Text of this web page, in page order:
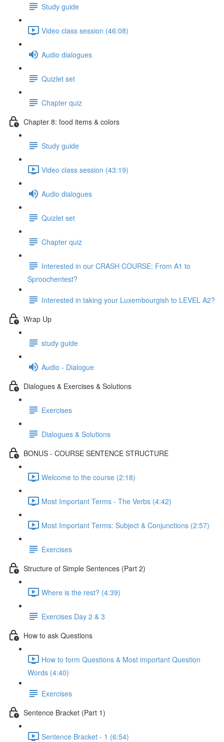
Study guide
Video class session (46:08)
Audio dialogues
Quizlet set
Chapter quiz
Chapter 8: food items & colors
Study guide
Video class session (43:19)
Audio dialogues
Quizlet set
Chapter quiz
Interested in our CRASH COURSE: From A1 to
Sproochentest?
Interested in taking your Luxembourgish to LEVEL A2?
Wrap Up
study guide
Audio - Dialogue
Dialogues & Exercises & Solutions
Exercises
Dialogues & Solutions
BONUS - COURSE SENTENCE STRUCTURE
Welcome to the course (2:18)
Most Important Terms - The Verbs (4:42)
Most Important Terms: Subject & Conjunctions (2:57)
Exercises
Structure of Simple Sentences (Part 2)
Where is the rest? (4:39)
Exercises Day 2 & 3
How to ask Questions
How to form Questions & Most important Question
Words (4:40)
Exercises
Sentence Bracket (Part 1)
Sentence Bracket - 1 (6:54)